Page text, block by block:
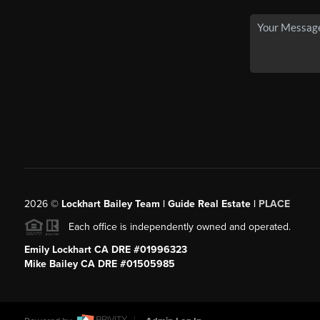
2026© Lockhart Bailey Team | Guide Real Estate | PLACE
Each office is independently owned and operated.
Emily Lockhart CA DRE #01996323
Mike Bailey CA DRE #01505985